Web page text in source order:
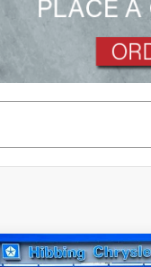
Compare Vehicle